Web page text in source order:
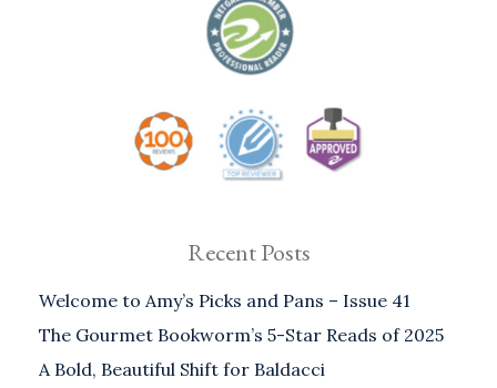
Recent Posts
Welcome to Amy’s Picks and Pans – Issue 41
The Gourmet Bookworm’s 5-Star Reads of 2025
A Bold, Beautiful Shift for Baldacci